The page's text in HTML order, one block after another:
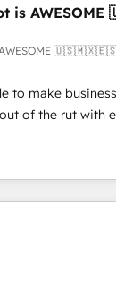
we've been
the CCS, which
companies as
services: -
website
Make better
is
is AWESOME
to make
of the rut with
implementing
CMS and
engaging with
ranked
winner of Rookie
4.9/5 rating
Clutch Reviews.
logistics & 3PL,